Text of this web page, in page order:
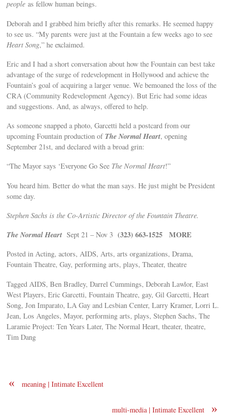
people as fellow human beings.
Deborah and I grabbed him briefly after this remarks. He seemed happy
to see us. “My parents were just at the Fountain a few weeks ago to see
Heart Song,” he exclaimed.
Eric and I had a short conversation about how the Fountain can best take
advantage of the surge of redevelopment in Hollywood and achieve the
Fountain’s goal of acquiring a larger venue. We bemoaned the loss of the
CRA (Community Redevelopment Agency). But Eric had some ideas
and suggestions. And, as always, offered to help.
As someone snapped a photo, Garcetti held a postcard from our
upcoming Fountain production of The Normal Heart, opening
September 21st, and declared with a broad grin:
“The Mayor says ‘Everyone Go See The Normal Heart!”
You heard him. Better do what the man says. He just might be President
some day.
Stephen Sachs is the Co-Artistic Director of the Fountain Theatre.
The Normal Heart Sept 21 – Nov 3(323) 663-1525 MORE
Posted in Acting, actors, AIDS, Arts, arts organizations, Drama,
Fountain Theatre, Gay, performing arts, plays, Theater, theatre
Tagged AIDS, Ben Bradley, Darrel Cummings, Deborah Lawlor, East
West Players, Eric Garcetti, Fountain Theatre, gay, Gil Garcetti, Heart
Song, Jon Imparato, LA Gay and Lesbian Center, Larry Kramer, Lorri L.
Jean, Los Angeles, Mayor, performing arts, plays, Stephen Sachs, The
Laramie Project: Ten Years Later, The Normal Heart, theater, theatre,
Tim Dang
« meaning | Intimate Excellent
»
multi-media | Intimate Excellent